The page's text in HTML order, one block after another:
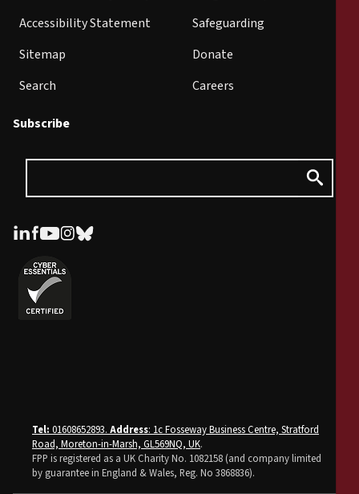
Accessibility Statement
Sitemap
Search
Safeguarding
Donate
Careers
Subscribe
Tel: 01608652893. Address: 1c Fosseway Business Centre, Stratford
Road, Moreton-in-Marsh, GL569NQ, UK.
FPP is registered as a UK Charity No. 1082158 (and company limited
by guarantee in England & Wales, Reg. No 3868836).